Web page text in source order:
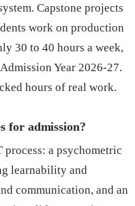
Capstone projects
work on production
30 to 40 hours a week,
Year 2026-27.
hours of real work.
for admission?
a psychometric
learnability and
communication, and an